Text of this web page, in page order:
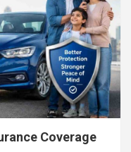
Coverage